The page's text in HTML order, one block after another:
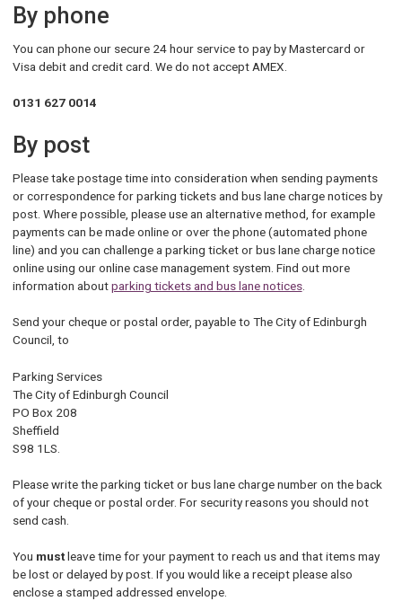
By phone
You can phone our secure 24 hour service to pay by Mastercard or
Visa debit and credit card. We do not accept AMEX.
0131 627 0014
By post
Please take postage time into consideration when sending payments
or correspondence for parking tickets and bus lane charge notices by
post. Where possible, please use an alternative method, for example
payments can be made online or over the phone (automated phone
line) and you can challenge a parking ticket or bus lane charge notice
online using our online case management system. Find out more
information aboutparking tickets and bus lane notices.
Send your cheque or postal order, payable to The City of Edinburgh
Council, to
Parking Services
The City of Edinburgh Council
PO Box 208
Sheffield
S98 1LS.
Please write the parking ticket or bus lane charge number on the back
of your cheque or postal order. For security reasons you should not
send cash.
You mustleave time for your payment to reach us and that items may
be lost or delayed by post. If you would like a receipt please also
enclose a stamped addressed envelope.